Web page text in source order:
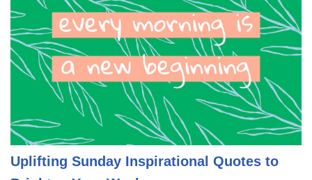
Uplifting Sunday Inspirational Quotes to